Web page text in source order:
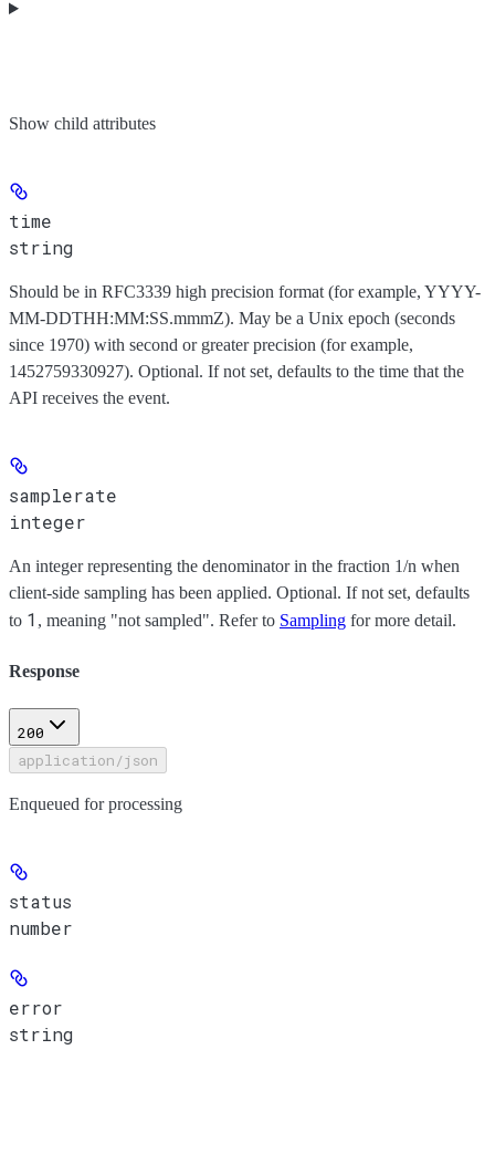
Show child attributes
time
string
Should be in RFC3339 high precision format (for example, YYYY-
MM-DDTHH:MM:SS.mmmZ). May be a Unix epoch (seconds
since 1970) with second or greater precision (for example,
1452759330927). Optional. If not set, defaults to the time that the
API receives the event.
samplerate
integer
An integer representing the denominator in the fraction 1/n when
client-side sampling has been applied. Optional. If not set, defaults
to 1 , meaning "not sampled". Refer to Sampling for more detail.
Response
200
application/json
Enqueued for processing
status
number
error
string